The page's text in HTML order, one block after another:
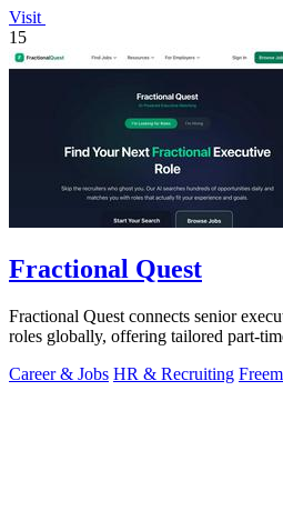
Visit
15
Fractional Quest
Fractional Quest connects senior
roles globally, offering tailored part-
Career & Jobs HR & Recruiting